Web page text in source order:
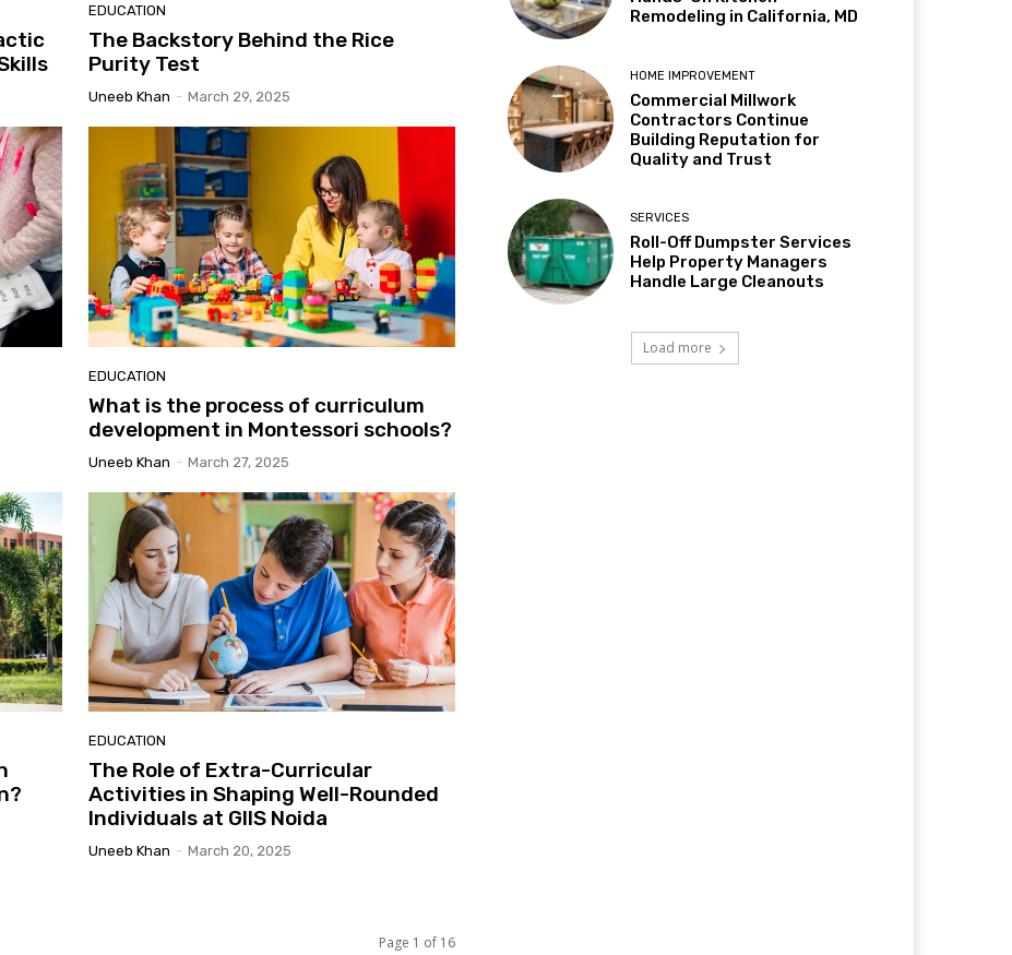
EDUCATION
The Backstory Behind the Rice
Purity Test
Uneeb Khan - March 29, 2025
EDUCATION
What is the process of curriculum
development in Montessori schools?
Uneeb Khan - March 27, 2025
EDUCATION
The Role of Extra-Curricular
Activities in Shaping Well-Rounded
Individuals at GIIS Noida
Uneeb Khan - March 20, 2025
Page 1 of 16
Remodeling in California, MD
HOME IMPROVEMENT
Commercial Millwork
Contractors Continue
Building Reputation for
Quality and Trust
SERVICES
Roll-Off Dumpster Services
Help Property Managers
Handle Large Cleanouts
Load more